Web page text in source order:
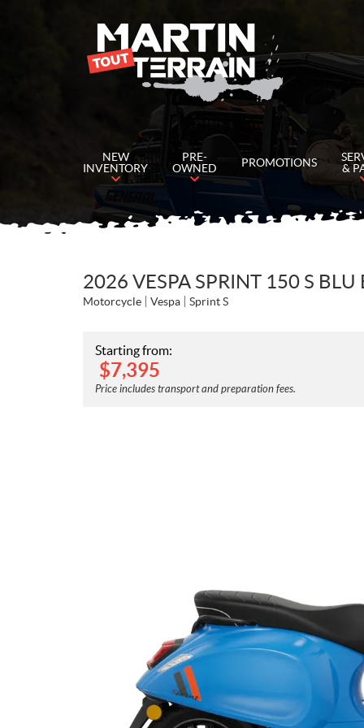
NEW
INVENTORY
PRE-
OWNED
PROMOTIONS
&
2026 VESPA SPRINT 150 S BLU
Motorcycle Vespa Sprint S
Starting from:
$7,395
Price includes transport and preparation fees.